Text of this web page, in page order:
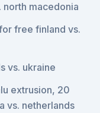
macedonia
free finland vs.
vs. ukraine
extrusion, 20
vs. netherlands